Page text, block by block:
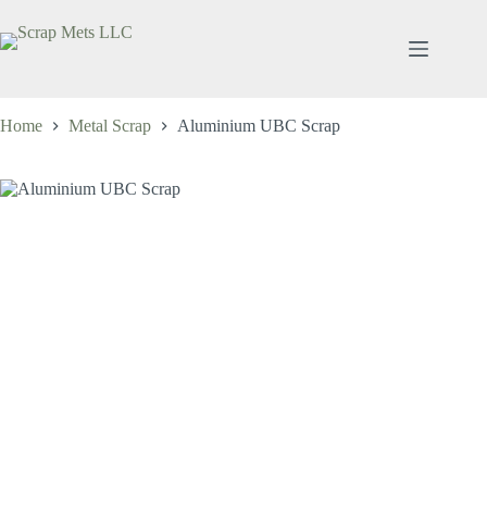
content
Home Metal Scrap Aluminium UBC Scrap